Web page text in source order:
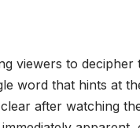
viewers to decipher
word that hints at
after watching